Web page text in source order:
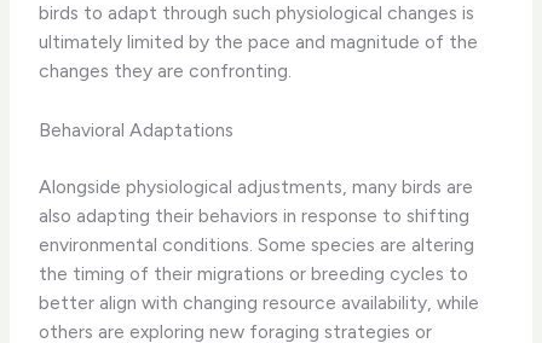
birds to adapt through such physiological changes is
ultimately limited by the pace and magnitude of the
changes they are confronting.
Behavioral Adaptations
Alongside physiological adjustments, many birds are
also adapting their behaviors in response to shifting
environmental conditions. Some species are altering
the timing of their migrations or breeding cycles to
better align with changing resource availability, while
others are exploring new foraging strategies or